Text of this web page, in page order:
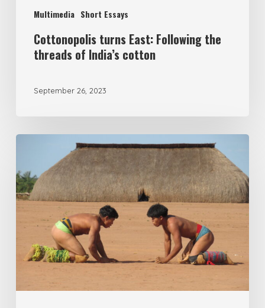
Multimedia Short Essays
Cottonopolis turns East: Following the
threads of India’s cotton
September 26, 2023